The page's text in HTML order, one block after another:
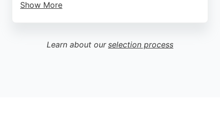
Show More
challenging sites, including awkward basements
using pump systems. The company works to BSI
Learn about our selection process